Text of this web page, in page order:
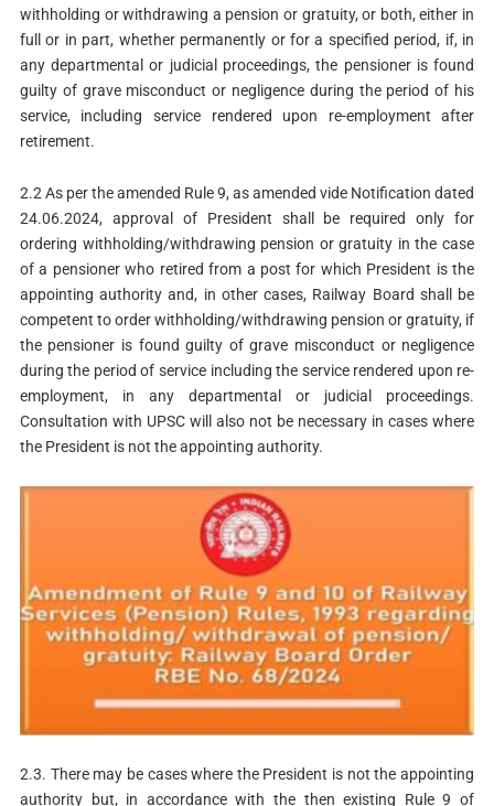
withholding or withdrawing a pension or gratuity, or both, either in
full or in part, whether permanently or for a specified period, if, in
any departmental or judicial proceedings, the pensioner is found
guilty of grave misconduct or negligence during the period of his
service, including service rendered upon re-employment after
retirement.
2.2 As per the amended Rule 9, as amended vide Notification dated
24.06.2024, approval of President shall be required only for
ordering withholding/withdrawing pension or gratuity in the case
of a pensioner who retired from a post for which President is the
appointing authority and, in other cases, Railway Board shall be
competent to order withholding/withdrawing pension or gratuity, if
the pensioner is found guilty of grave misconduct or negligence
during the period of service including the service rendered upon re-
employment, in any departmental or judicial proceedings.
Consultation with UPSC will also not be necessary in cases where
the President is not the appointing authority.
2.3. There may be cases where the President is not the appointing
authority but, in accordance with the then existing Rule 9 of